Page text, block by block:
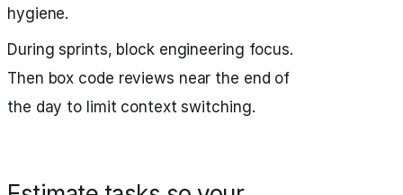
hygiene.
During sprints, block engineering focus.
Then box code reviews near the end of
the day to limit context switching.